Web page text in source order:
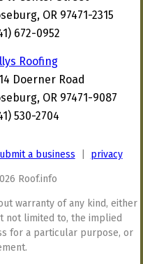
OR 97471-2315
672-0952
Roofing
Doerner Road
OR 97471-9087
530-2704
a business privacy
Roof.info
warranty of any kind, either
not limited to, the implied
for a particular purpose, or